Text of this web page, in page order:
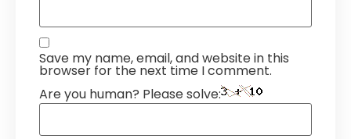
Save my name, email, and website in this
browser for the next time I comment.
Are you human? Please solve: